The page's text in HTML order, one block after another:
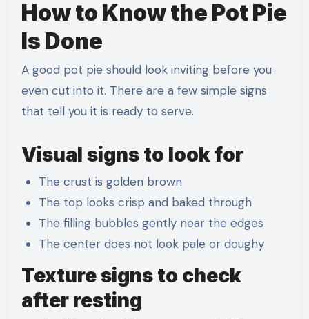
How to Know the Pot Pie
Is Done
A good pot pie should look inviting before you
even cut into it. There are a few simple signs
that tell you it is ready to serve.
Visual signs to look for
The crust is golden brown
The top looks crisp and baked through
The filling bubbles gently near the edges
The center does not look pale or doughy
Texture signs to check
after resting